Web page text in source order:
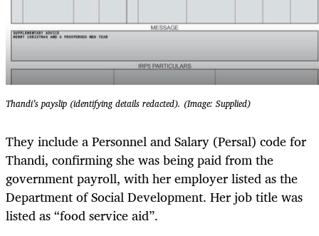
Thandi’s payslip (identifying details redacted). (Image: Supplied)
They include a Personnel and Salary (Persal) code for
Thandi, confirming she was being paid from the
government payroll, with her employer listed as the
Department of Social Development. Her job title was
listed as “food service aid”.